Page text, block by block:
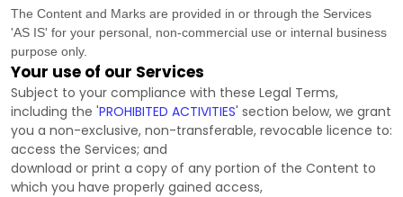
The Content and Marks are provided in or through the Services
'AS IS' for your personal, non-commercial use or internal business
purpose only.
Your use of our Services
Subject to your compliance with these Legal Terms,
including the 'PROHIBITED ACTIVITIES' section below, we grant
you a non-exclusive, non-transferable, revocable licence to:
access the Services; and
download or print a copy of any portion of the Content to
which you have properly gained access,